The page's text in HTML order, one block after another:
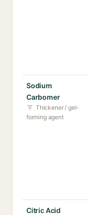
Sodium
Carbomer
Thickener / gel-
forming agent
Citric Acid